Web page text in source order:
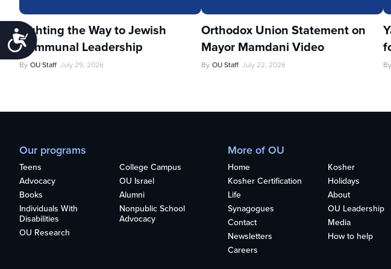
Accessibility
Lighting the Way to Jewish
Communal Leadership
By OU Staff July 29, 2026
Orthodox Union Statement on
Mayor Mamdani Video
By OU Staff July 22, 2026 By
Our programs
Teens
College Campus
Advocacy
OU Israel
Books
Alumni
Individuals With
Disabilities
Nonpublic School
Advocacy
OU Research
More of OU
Home
Kosher
Kosher Certification
Holidays
Life
About
Synagogues
OU Leadership
Contact
Media
Newsletters
How to help
Careers